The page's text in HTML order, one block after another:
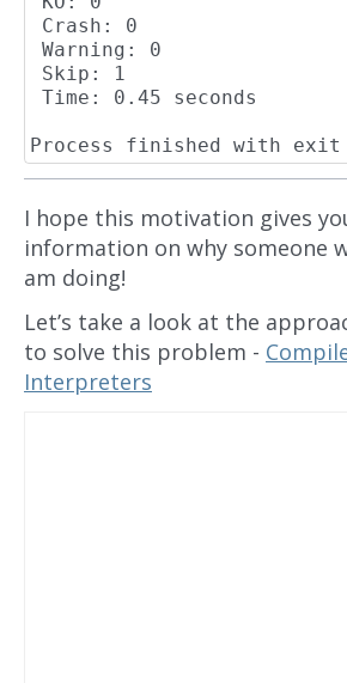
I hope this motivation gives
information on why someone
am doing!
Let’s take a look at the
to solve this problem -
Interpreters